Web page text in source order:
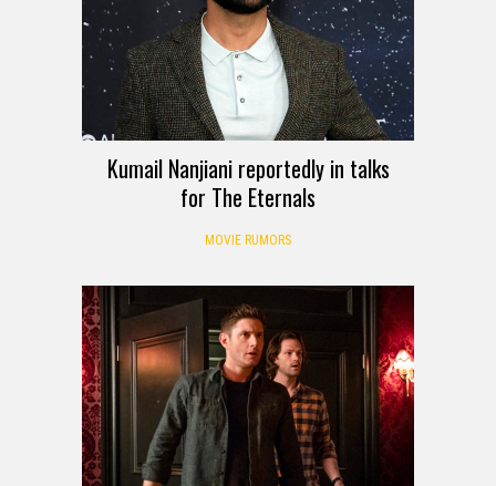
Kumail Nanjiani reportedly in talks
for The Eternals
MOVIE RUMORS